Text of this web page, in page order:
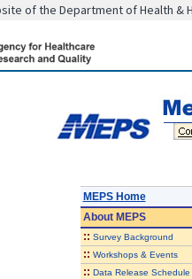
of the Department of Health &
MEPS Home
AboutMEPS
:: Survey Background
:: Workshops & Events
:: Data Release Schedule